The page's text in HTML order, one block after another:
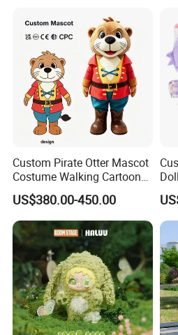
Custom Pirate Otter Mascot
Costume Walking Cartoon
Character Adult Mascot
Outfit for Event
Performance for Carnival
Parade
US$380.00-450.00